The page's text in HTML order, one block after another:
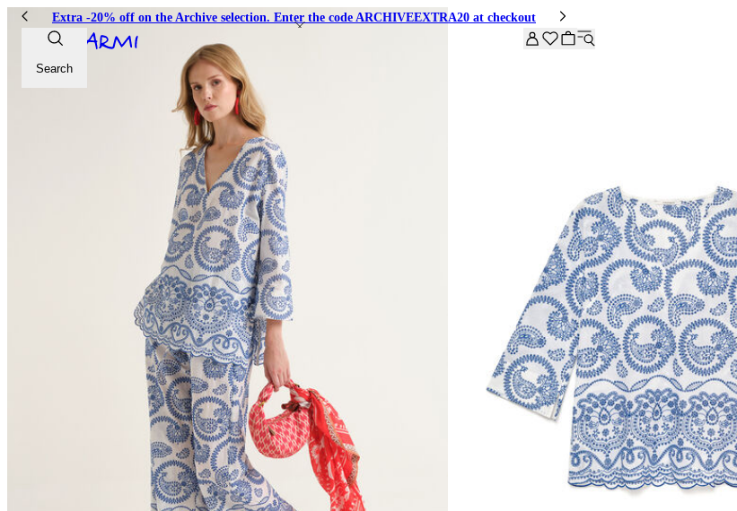
Extra -20% off on the Archive selection. Enter the code ARCHIVEEXTRA20 at checkout
Search